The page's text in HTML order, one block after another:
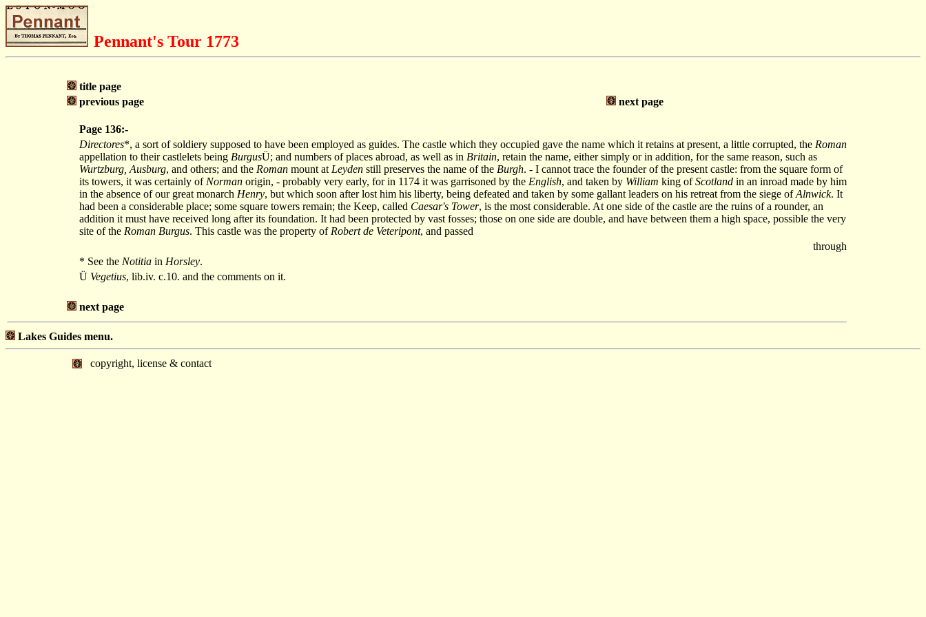
Pennant's Tour 1773
title page
previous page
next page
Page 136:-
Directores*, a sort of soldiery supposed to have been employed as guides. The castle which they occupied gave the name which it retains at present, a little corrupted, the Roman
appellation to their castlelets being BurgusÜ; and numbers of places abroad, as well as in Britain, retain the name, either simply or in addition, for the same reason, such as
Wurtzburg, Ausburg, and others; and the Roman mount at Leyden still preserves the name of the Burgh. - I cannot trace the founder of the present castle: from the square form of
its towers, it was certainly of Norman origin, - probably very early, for in 1174 it was garrisoned by the English, and taken by William king ofScotland in an inroad made by him
in the absence of our great monarch Henry, but which soon after lost him his liberty, being defeated and taken by some gallant leaders on his retreat from the siege ofAlnwick. It
had been a considerable place; some square towers remain; the Keep, called Caesar's Tower, is the most considerable. At one side of the castle are the ruins of a rounder, an
addition it must have received long after its foundation. It had been protected by vast fosses; those on one side are double, and have between them a high space, possible the very
site of the Roman Burgus. This castle was the property of Robert de Veteripont, and passed
through
* See the Notitia in Horsley.
Ü Vegetius, lib.iv. c.10. and the comments on it.
next page
Lakes Guides menu.